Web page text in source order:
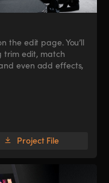
the edit page. You’ll
trim edit, match
even add effects,
Project File